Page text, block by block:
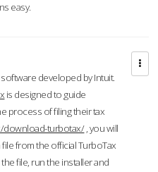
easy.
developed by Intuit.
is designed to guide
process of filing their tax
download-turbotax/, you will
from the official TurboTax
file, run the installer and